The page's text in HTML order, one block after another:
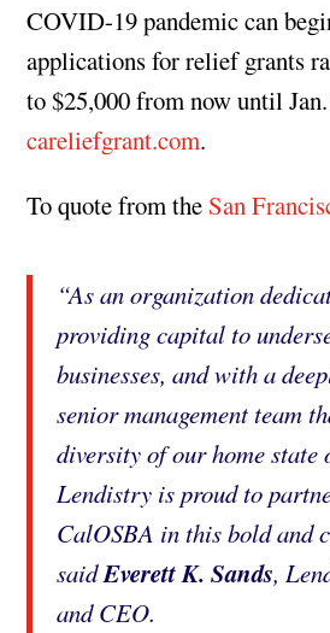
COVID-19 pandemic can
applications for relief grants
to $25,000 from now until
careliefgrant.com.
To quote from the San
“As an organization
providing capital to
businesses, and with a
senior management team
diversity of our home
Lendistry is proud to
CalOSBA in this bold and
saidEverett K. Sands,
and CEO.